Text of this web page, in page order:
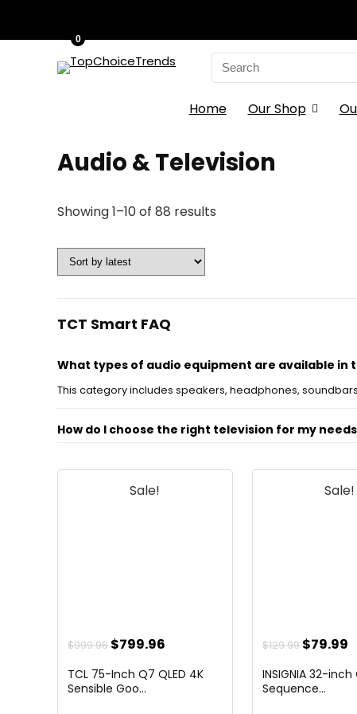
Search
for:
0
Home Our Shop
Audio & Television
Showing 1–10 of 88 results
TCT Smart FAQ
What types of audio equipment are available in
This category includes speakers, headphones,
How do I choose the right television for my
What is the difference between OLED and LED
AI-generated from available product information. Always verify
Sale!
$999.96 Original
was:
$799.96
is:
TCL 75-Inch Q7 QLED 4K
Sensible Goo...
Sale!
$129.99 Original
was:
$79.99
INSIGNIA 32-inch
Sequence...